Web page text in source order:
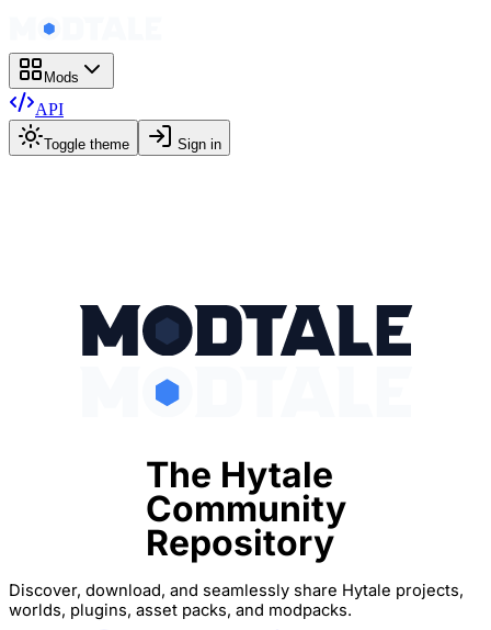
Mods
API
Toggle theme Sign in
The Hytale
Community
Repository
Discover, download, and seamlessly share Hytale projects,
worlds, plugins, asset packs, and modpacks.